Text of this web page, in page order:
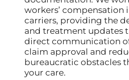
workers’ compensation
carriers, providing the
and treatment updates
direct communication
claim approval and
bureaucratic obstacles
your care.